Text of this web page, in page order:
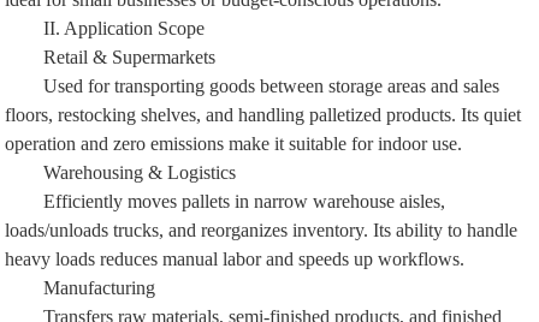
II. Application Scope
Retail & Supermarkets
Used for transporting goods between storage areas and sales
floors, restocking shelves, and handling palletized products. Its quiet
operation and zero emissions make it suitable for indoor use.
Warehousing & Logistics
Efficiently moves pallets in narrow warehouse aisles,
loads/unloads trucks, and reorganizes inventory. Its ability to handle
heavy loads reduces manual labor and speeds up workflows.
Manufacturing
Transfers raw materials, semi-finished products, and finished